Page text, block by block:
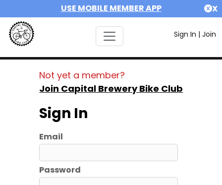
USE MOBILE MEMBER APP X
Sign In | Join
Not yet a member?
Join Capital Brewery Bike Club
Sign In
Email
Password